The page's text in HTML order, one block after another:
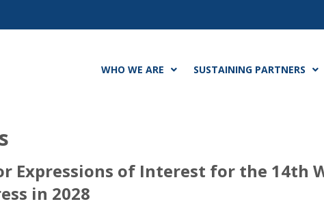
WHO WE ARE SUSTAINING PARTNERS
Expressions of Interest for the 14th
in 2028